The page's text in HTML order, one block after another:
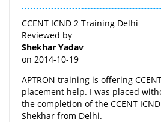
CCENT ICND 2 Training Delhi
Reviewed by
Shekhar Yadav
on 2014-10-19
APTRON training is offering
placement help. I was placed
the completion of the CCENT
Shekhar from Delhi.